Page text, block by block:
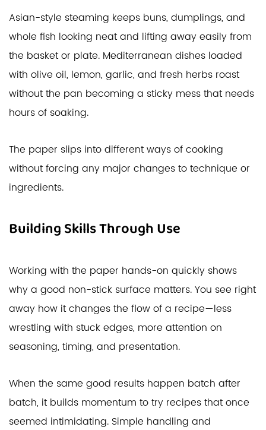
Asian-style steaming keeps buns, dumplings, and
whole fish looking neat and lifting away easily from
the basket or plate. Mediterranean dishes loaded
with olive oil, lemon, garlic, and fresh herbs roast
without the pan becoming a sticky mess that needs
hours of soaking.
The paper slips into different ways of cooking
without forcing any major changes to technique or
ingredients.
Building Skills Through Use
Working with the paper hands-on quickly shows
why a good non-stick surface matters. You see right
away how it changes the flow of a recipe—less
wrestling with stuck edges, more attention on
seasoning, timing, and presentation.
When the same good results happen batch after
batch, it builds momentum to try recipes that once
seemed intimidating. Simple handling and